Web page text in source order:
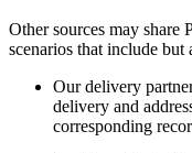
Other sources may share
scenarios that include but
Our delivery
delivery and
corresponding